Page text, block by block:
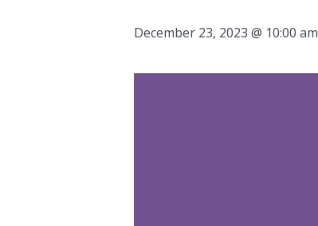
December 23, 2023 @ 10:00 am